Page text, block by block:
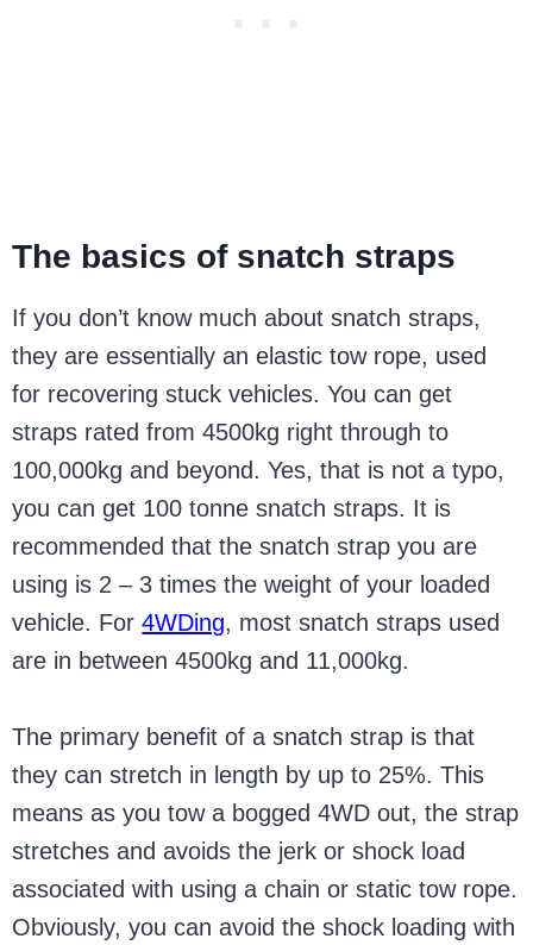
The basics of snatch straps
If you don’t know much about snatch straps,
they are essentially an elastic tow rope, used
for recovering stuck vehicles. You can get
straps rated from 4500kg right through to
100,000kg and beyond. Yes, that is not a typo,
you can get 100 tonne snatch straps. It is
recommended that the snatch strap you are
using is 2 – 3 times the weight of your loaded
vehicle. For4WDing, most snatch straps used
are in between 4500kg and 11,000kg.
The primary benefit of a snatch strap is that
they can stretch in length by up to 25%. This
means as you tow a bogged 4WD out, the strap
stretches and avoids the jerk or shock load
associated with using a chain or static tow rope.
Obviously, you can avoid the shock loading with